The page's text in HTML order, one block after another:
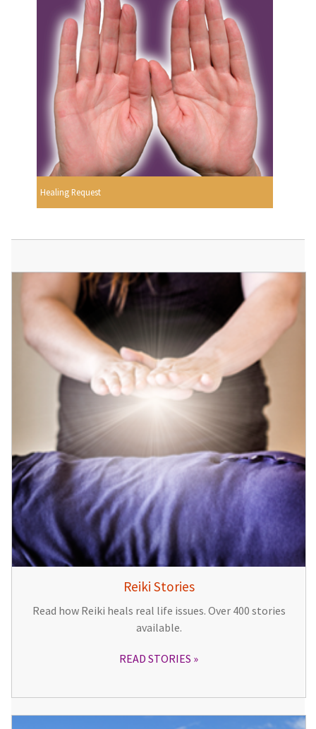
Healing Request
Reiki Stories
Read how Reiki heals real life issues. Over 400 stories
available.
READ STORIES